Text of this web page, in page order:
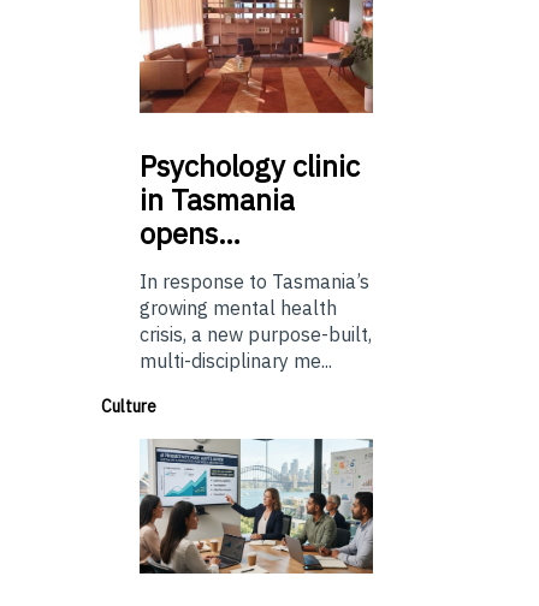
Psychologyclinic
in Tasmania
opens…
In response to Tasmania’s
growing mental health
crisis, a new purpose-built,
multi-disciplinary me...
Culture